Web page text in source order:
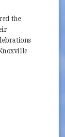
the